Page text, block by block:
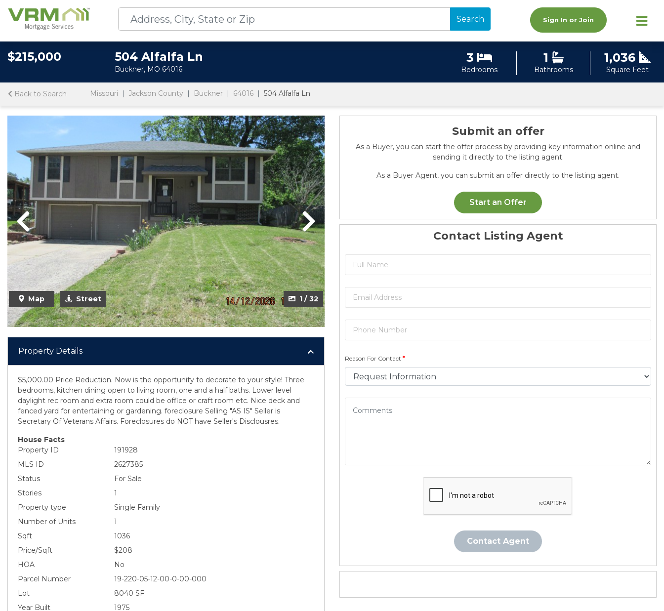
Search Sign In or Join
$215,000 504 Alfalfa Ln
Buckner, MO 64016
3
Bedrooms
1
Bathrooms
1,036
Square Feet
Back to Search Missouri Jackson County Buckner 64016 504 Alfalfa Ln
1 / 32
Previous Next
Map Street
Property Details
$5,000.00 Price Reduction. Now is the opportunity to decorate to your style! Three
bedrooms, kitchen dining open to living room, one and a half baths. Lower level
daylight rec room and extra room could be office or craft room etc. Nice deck and
fenced yard for entertaining or gardening. foreclosure Selling "AS IS" Seller is
Secretary Of Veterans Affairs. Foreclosures do NOT have Seller's Disclousres.
House Facts
Property ID
191928
MLS ID
2627385
Status
For Sale
Stories
1
Property type
Single Family
Number of Units
1
Sqft
1036
Price/Sqft
$208
HOA
No
Parcel Number
19-220-05-12-00-0-00-000
Lot
8040 SF
Year Built
1975
Submit an offer
As a Buyer, you can start the offer process by providing key information online and
sending it directly to the listing agent.
As a Buyer Agent, you can submit an offer directly to the listing agent.
Start an Offer
Contact Listing Agent
Reason For Contact *
Contact Agent